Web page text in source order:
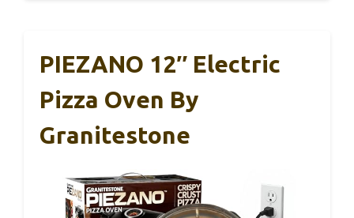
PIEZANO 12″ Electric
Pizza Oven By
Granitestone